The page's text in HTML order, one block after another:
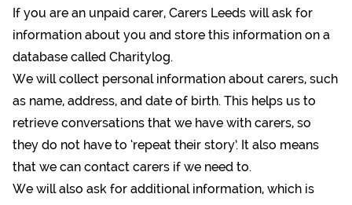
If you are an unpaid carer, Carers Leeds will ask for
information about you and store this information on a
database called Charitylog.
We will collect personal information about carers, such
as name, address, and date of birth. This helps us to
retrieve conversations that we have with carers, so
they do not have to ‘repeat their story’. It also means
that we can contact carers if we need to.
We will also ask for additional information, which is